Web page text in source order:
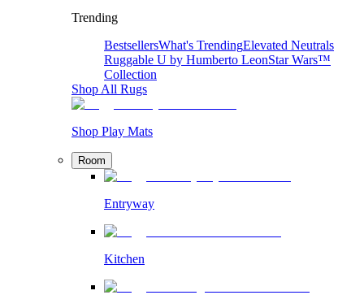
Trending
BestsellersWhat's TrendingElevated Neutrals
Ruggable U by Humberto LeonStar Wars™
Collection
Shop All Rugs
Shop Play Mats
Room
Entryway
Kitchen